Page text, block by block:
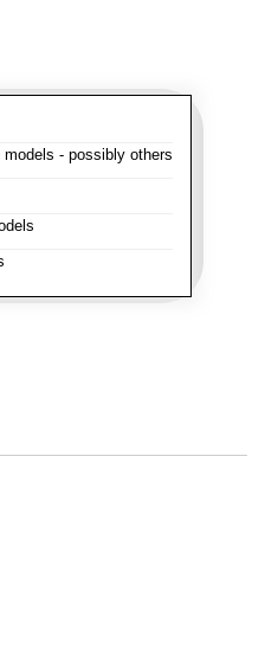
- possibly others